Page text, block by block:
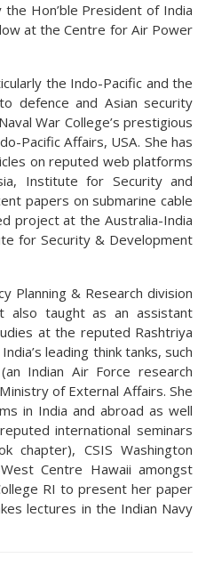
Hon’ble President of India
at the Centre for Air Power
the Indo-Pacific and the
defence and Asian security
War College’s prestigious
Pacific Affairs, USA. She has
on reputed web platforms
Institute for Security and
papers on submarine cable
project at the Australia-India
for Security & Development
Planning & Research division
also taught as an assistant
at the reputed Rashtriya
leading think tanks, such
Indian Air Force research
of External Affairs. She
in India and abroad as well
international seminars
chapter), CSIS Washington
Centre Hawaii amongst
RI to present her paper
lectures in the Indian Navy